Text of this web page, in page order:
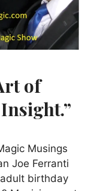
of
Musings
Joe Ferranti
birthday